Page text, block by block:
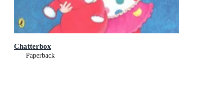
Chatterbox
Paperback